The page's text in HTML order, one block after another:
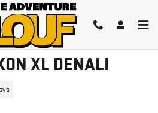
XL DENALI